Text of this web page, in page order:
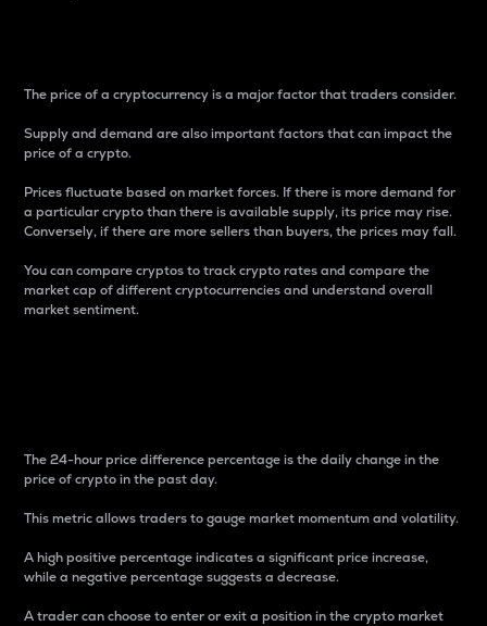
The price of a cryptocurrency is a major factor that traders consider.
Supply and demand are also important factors that can impact the
price of a crypto.
Prices fluctuate based on market forces. If there is more demand for
a particular crypto than there is available supply, its price may rise.
Conversely, if there are more sellers than buyers, the prices may fall.
You can compare cryptos to track crypto rates and compare the
market cap of different cryptocurrencies and understand overall
market sentiment.
The 24-hour price difference percentage is the daily change in the
price of crypto in the past day.
This metric allows traders to gauge market momentum and volatility.
A high positive percentage indicates a significant price increase,
while a negative percentage suggests a decrease.
A trader can choose to enter or exit a position in the crypto market